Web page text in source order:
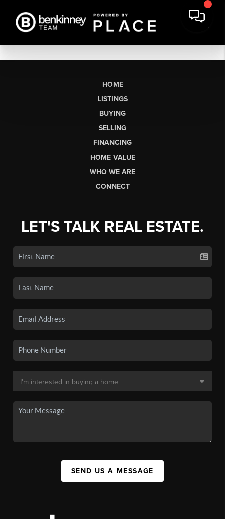
HOME
LISTINGS
BUYING
SELLING
FINANCING
HOME VALUE
WHO WE ARE
CONNECT
LET'S TALK REAL ESTATE.
SEND US A MESSAGE